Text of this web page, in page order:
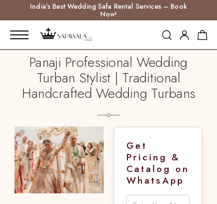
India’s Best Wedding Safa Rental Services – Book
Now!
Panaji Professional Wedding
Turban Stylist | Traditional
Handcrafted Wedding Turbans
Get
Pricing &
Catalog on
WhatsApp